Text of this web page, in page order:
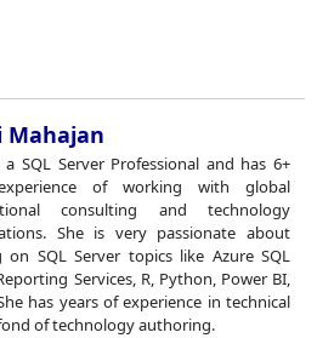
Mahajan
a SQL Server Professional and has 6+
of working with global
consulting and technology
She is very passionate about
on SQL Server topics like Azure SQL
Services, R, Python, Power BI,
has years of experience in technical
of technology authoring.